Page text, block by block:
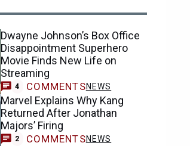
Dwayne Johnson’s Box Office
Disappointment Superhero
Movie Finds New Life on
Streaming
4 COMMENTSNEWS
Marvel Explains Why Kang
Returned After Jonathan
Majors’ Firing
2 COMMENTSNEWS